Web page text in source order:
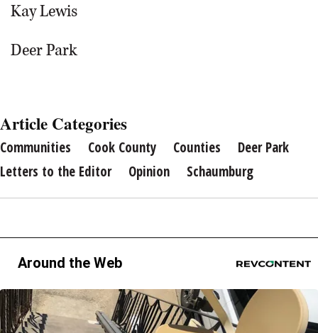
Kay Lewis
Deer Park
Article Categories
Communities Cook County Counties
Deer Park
Letters to the Editor
Opinion Schaumburg
Around the Web